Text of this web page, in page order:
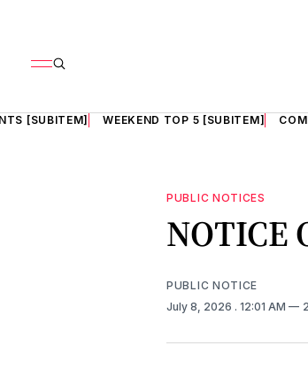
[SUBITEM] WEEKEND TOP 5 [SUBITEM]
PUBLIC NOTICES
NOTICE
PUBLIC NOTICE
July 8, 2026 . 12:01 AM